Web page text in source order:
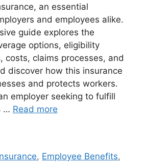
an essential
and employees alike.
guide explores the
options, eligibility
costs, claims processes, and
discover how this insurance
and protects workers.
employer seeking to fulfill
… Read more
, Employee Benefits,